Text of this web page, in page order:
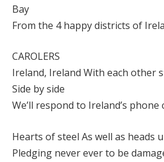
Bay
From the 4 happy districts of
CAROLERS
Ireland, Ireland With each other
Side by side
We’ll respond to Ireland’s phone
Hearts of steel As well as heads
Pledging never ever to be